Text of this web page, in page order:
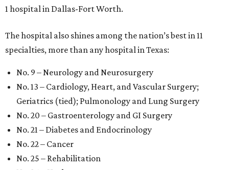
1 hospital in Dallas-Fort Worth.
The hospital also shines among the nation’s best in 11
specialties, more than any hospital in Texas:
No. 9 – Neurology and Neurosurgery
No. 13 – Cardiology, Heart, and Vascular Surgery;
Geriatrics (tied); Pulmonology and Lung Surgery
No. 20 – Gastroenterology and GI Surgery
No. 21 – Diabetes and Endocrinology
No. 22 – Cancer
No. 25 – Rehabilitation